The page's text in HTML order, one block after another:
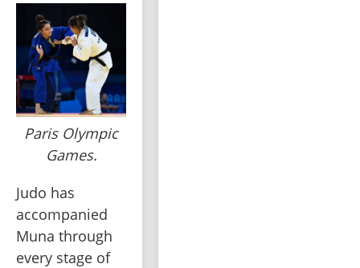
Paris Olympic
Games.
Judo has
accompanied
Muna through
every stage of